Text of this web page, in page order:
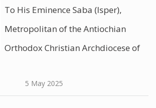
To His Eminence Saba (Isper),
Metropolitan of the Antiochian
Orthodox Christian Archdiocese of
5 May 2025